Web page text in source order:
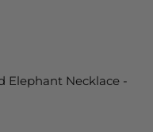
Elephant Necklace -